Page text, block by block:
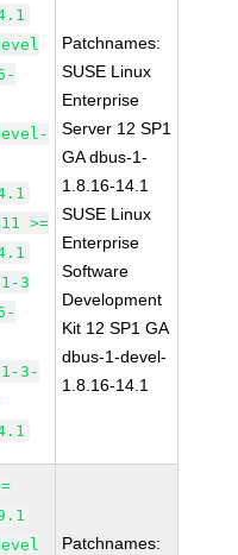
>=
3
3-
Patchnames:
SUSE Linux
Enterprise
Server 12 SP1
GA dbus-1-
1.8.16-14.1
SUSE Linux
Enterprise
Software
Development
Kit 12 SP1 GA
dbus-1-devel-
1.8.16-14.1
Patchnames: